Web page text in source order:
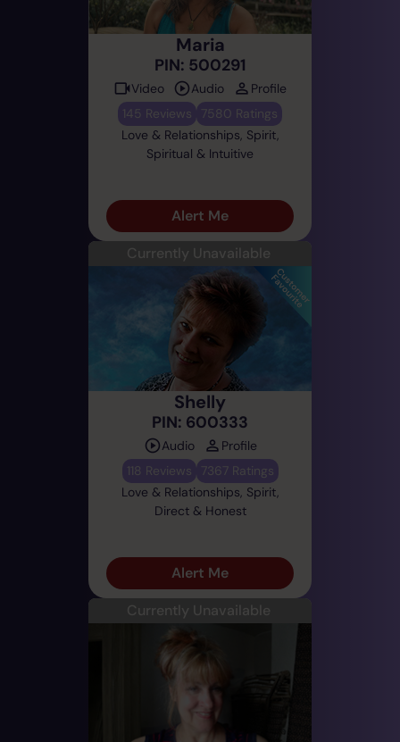
Maria
PIN: 500291
Video Audio
Profile
145 Reviews
7580 Ratings
Love & Relationships, Spirit,
Spiritual & Intuitive
Alert Me
Currently Unavailable
Shelly
PIN: 600333
Audio
Profile
118 Reviews
7367 Ratings
Love & Relationships, Spirit,
Direct & Honest
Alert Me
Currently Unavailable